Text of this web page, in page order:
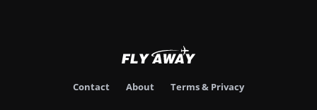
Contact About Terms & Privacy